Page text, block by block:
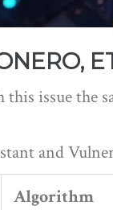
issue the
and
Algorithm